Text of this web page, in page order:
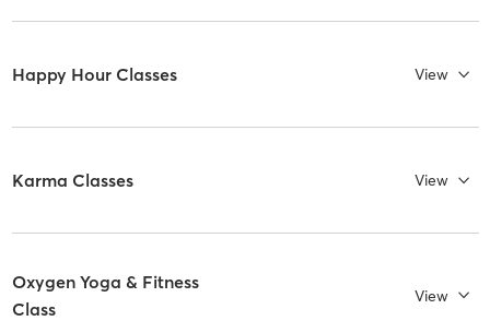
Happy Hour Classes View
Karma Classes View
Oxygen Yoga & Fitness
Class
View